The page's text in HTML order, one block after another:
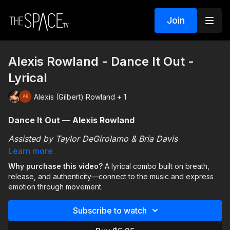
Join
Alexis Rowland - Dance It Out -
Lyrical
Alexis (Gilbert) Rowland + 1
Dance It Out — Alexis Rowland
Assisted by Taylor DeGirolamo & Bria Davis
This lyrical combo encourages you to use movement
as a way to connect with and express emotion.
Throughreleases, breath, and fluid movement,
you’ll focus on making the choreography personal
and authentic to your own experience.
The emphasis isn’t on perfection—it’s on presence,
emotional connection, and allowing yourself to fully
engage with the movement and music.
Learn more
Why purchase this video? A lyrical combo built on breath,
release, and authenticity—connect to the music and express
emotion through movement.
Subscribe to watch